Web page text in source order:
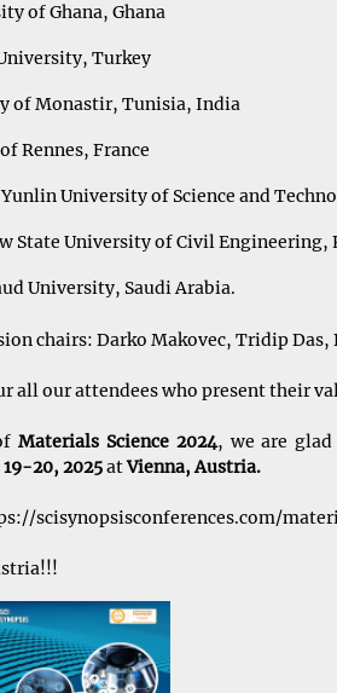
of Ghana, Ghana
Turkey
of Monastir, Tunisia, India
Rennes, France
University of Science and
State University of Civil Engineering,
University, Saudi Arabia.
chairs: Darko Makovec, Tridip
all our attendees who present their
Materials Science 2024, we are
19-20, 2025atVienna, Austria.
scisynopsisconferences.com/